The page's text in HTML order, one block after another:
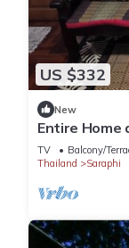
US $332
New
Entire Home
sleeps 11
TV Balcony/
Thailand
Saraphi